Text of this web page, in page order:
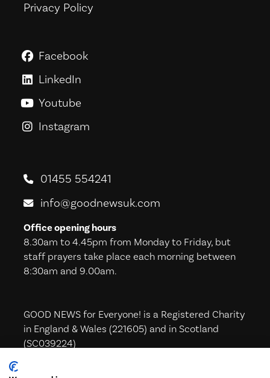
Privacy Policy
GoodNews For Everyone! on
Facebook
GoodNews For Everyone! on
LinkedIn
GoodNews For Everyone! on
Youtube
GoodNews For Everyone! on
Instagram
01455 554241
info@goodnewsuk.com
Office opening hours
8.30am to 4.45pm from Monday to Friday, but
staff prayers take place each morning between
8:30am and 9.00am.
GOOD NEWS for Everyone! is a Registered Charity
in England & Wales (221605) and in Scotland
(SC039224)